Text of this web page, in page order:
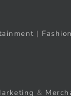
| Fashion
&